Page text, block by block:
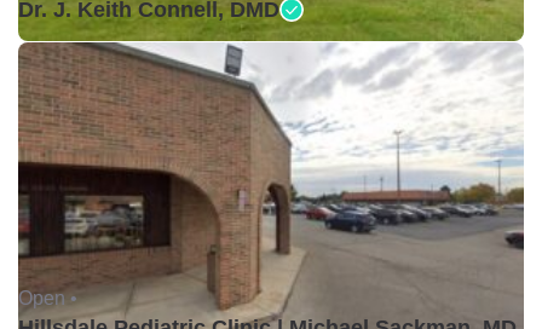
Dr. J. Keith Connell, DMD
Open •